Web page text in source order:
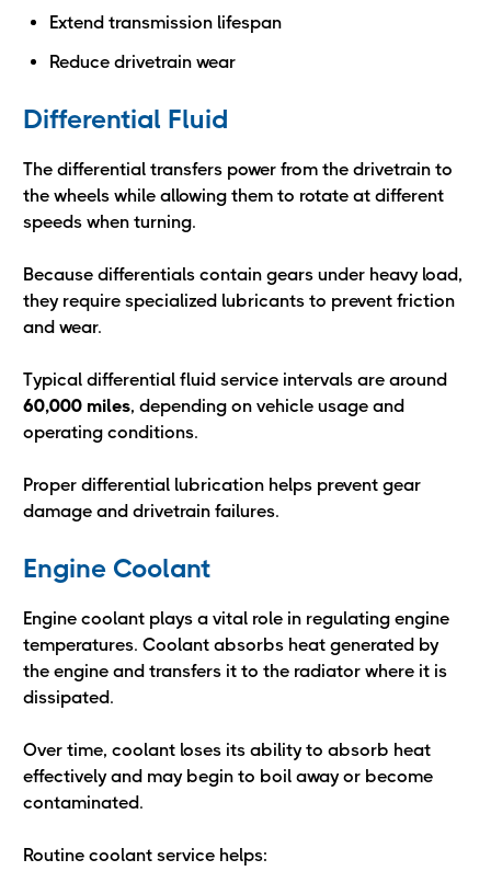
Extend transmission lifespan
Reduce drivetrain wear
Differential Fluid
The differential transfers power from the drivetrain to
the wheels while allowing them to rotate at different
speeds when turning.
Because differentials contain gears under heavy load,
they require specialized lubricants to prevent friction
and wear.
Typical differential fluid service intervals are around
60,000 miles, depending on vehicle usage and
operating conditions.
Proper differential lubrication helps prevent gear
damage and drivetrain failures.
Engine Coolant
Engine coolant plays a vital role in regulating engine
temperatures. Coolant absorbs heat generated by
the engine and transfers it to the radiator where it is
dissipated.
Over time, coolant loses its ability to absorb heat
effectively and may begin to boil away or become
contaminated.
Routine coolant service helps: